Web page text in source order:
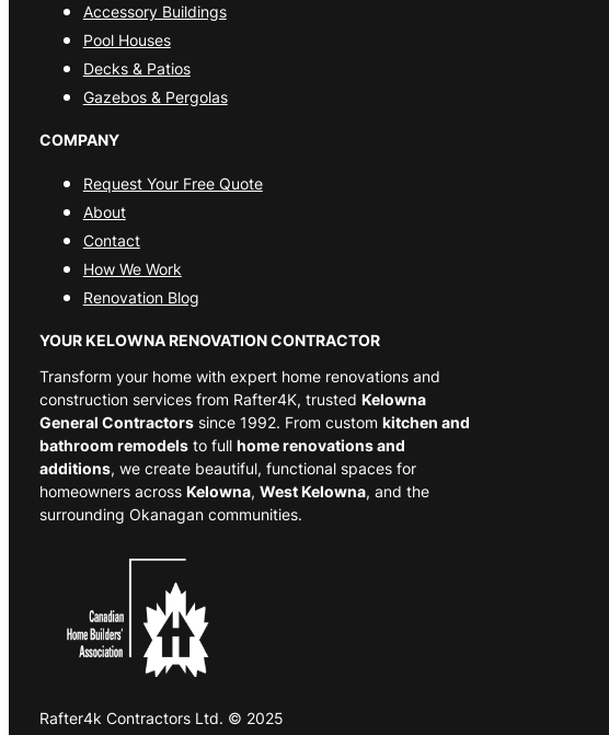
Accessory Buildings
Pool Houses
Decks & Patios
Gazebos & Pergolas
COMPANY
Request Your Free Quote
About
Contact
How We Work
Renovation Blog
YOUR KELOWNA RENOVATION CONTRACTOR
Transform your home with expert home renovations and
construction services from Rafter4K, trusted Kelowna
General Contractorssince 1992. From custom kitchen and
bathroom remodelsto full home renovations and
additions, we create beautiful, functional spaces for
homeowners across Kelowna, West Kelowna, and the
surrounding Okanagan communities.
Rafter4k Contractors Ltd. © 2025